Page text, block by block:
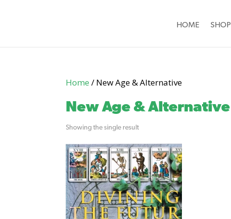
HOME SHOP
Home / New Age & Alternative
New Age & Alternative
Showing the single result